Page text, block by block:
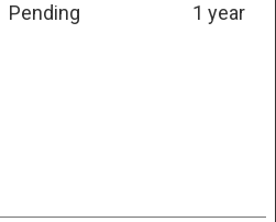
Pending 1 year